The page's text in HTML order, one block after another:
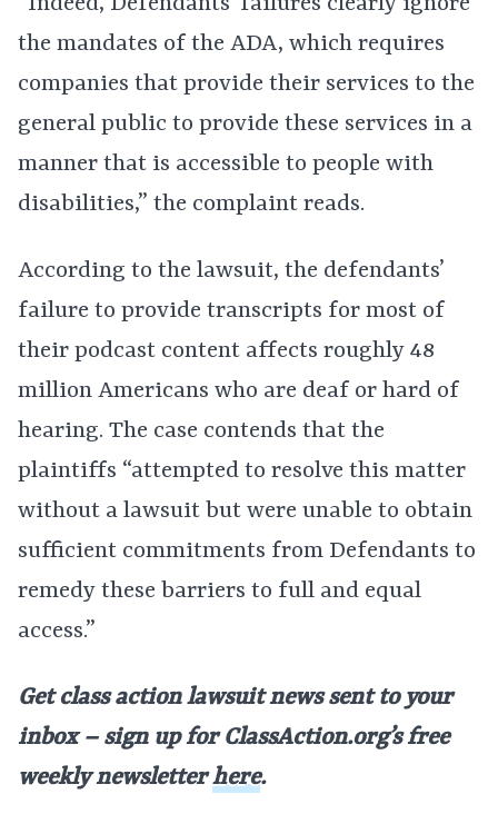
the mandates of the ADA, which requires
companies that provide their services to the
general public to provide these services in a
manner that is accessible to people with
disabilities,” the complaint reads.
According to the lawsuit, the defendants’
failure to provide transcripts for most of
their podcast content affects roughly 48
million Americans who are deaf or hard of
hearing. The case contends that the
plaintiffs “attempted to resolve this matter
without a lawsuit but were unable to obtain
sufficient commitments from Defendants to
remedy these barriers to full and equal
access.”
Get class action lawsuit news sent to your
inbox – sign up for ClassAction.org’s free
weekly newsletterhere.